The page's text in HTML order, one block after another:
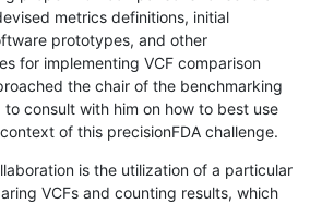
metrics definitions, initial
prototypes, and other
for implementing VCF comparison
the chair of the benchmarking
consult with him on how to best use
of this precisionFDA challenge.
is the utilization of a particular
VCFs and counting results, which